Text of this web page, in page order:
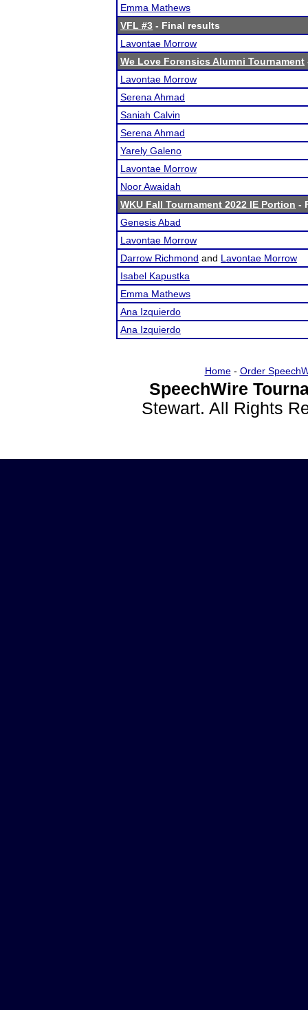
Emma Mathews
VFL #3 - Final results
Lavontae Morrow
We Love Forensics Alumni Tournament
Lavontae Morrow
Serena Ahmad
Saniah Calvin
Serena Ahmad
Yarely Galeno
Lavontae Morrow
Noor Awaidah
WKU Fall Tournament 2022 IE Portion -
Genesis Abad
Lavontae Morrow
Darrow Richmond and Lavontae Morrow
Isabel Kapustka
Emma Mathews
Ana Izquierdo
Ana Izquierdo
Home- Order
SpeechWire
Stewart. All Rights